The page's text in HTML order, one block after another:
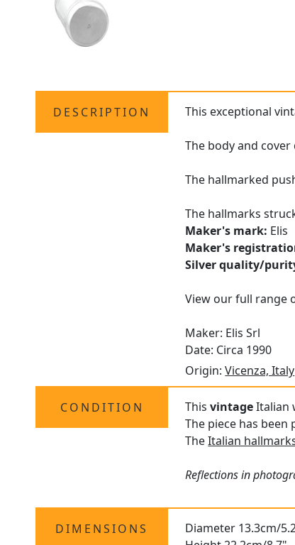
DESCRIPTION This exceptional
The body and
The hallmarked
The hallmarks
Maker's mark: Elis
Maker's
Silver quality/
View our full range
Maker: Elis Srl
Date: Circa 1990
Origin:Vicenza, Italy
CONDITION ThisvintageItalian
The piece has
TheItalian
Reflections in
DIMENSIONS
Diameter 13.3cm/